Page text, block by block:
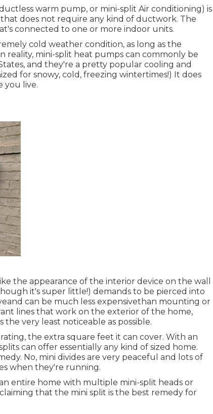
warm pump, or mini-split Air conditioning) is
does not require any kind of ductwork. The
connected to one or more indoor units.
cold weather condition, as long as the
reality, mini-split heat pumps can commonly be
and they're a pretty popular cooling and
for snowy, cold, freezing wintertimes!) It does
you live.
the appearance of the interior device on the wall
it's super little!) demands to be pierced into
can be much less expensivethan mounting or
lines that work on the exterior of the home,
very least noticeable as possible.
the extra square feet it can cover. With an
can offer essentially any kind of sized home.
No, mini divides are very peaceful and lots of
when they're running.
entire home with multiple mini-split heads or
that the mini split is the best remedy for